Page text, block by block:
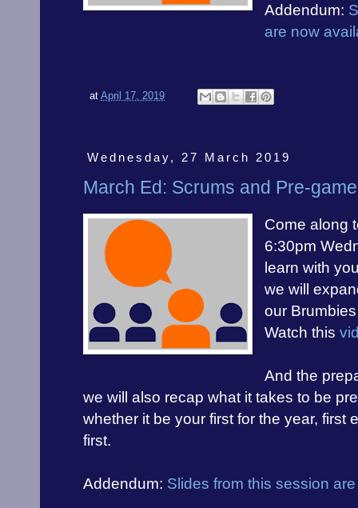
Addendum:
are now
at April 17, 2019
Wednesday, 27 March 2019
March Ed: Scrums and Pre-
Come along
6:30pm
learn with
we will
our
Watch this
And the
we will also recap what it takes to be
whether it be your first for the year, first
first.
Addendum: Slides from this session